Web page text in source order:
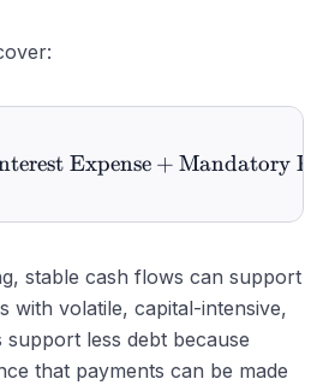
\text{Debt Service} =
Expense + Mandatory
stable cash flows can support
with volatile, capital-intensive,
less debt because
that payments can be made